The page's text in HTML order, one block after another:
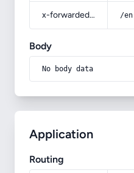
x-forwarded-prefix /en
Body
No body data
Application
Routing